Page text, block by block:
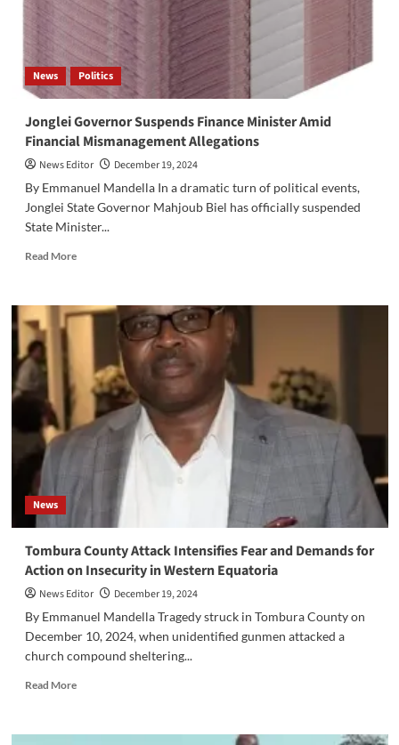
Security
in
Four
States
News Politics
Jonglei Governor Suspends Finance Minister Amid
Financial Mismanagement Allegations
News Editor
December 19, 2024
By Emmanuel Mandella In a dramatic turn of political events,
Jonglei State Governor Mahjoub Biel has officially suspended
State Minister...
Read MoreRead
Jonglei
Governor
Minister
Amid
Financial
Mismanagement
Allegations
News
Tombura County Attack Intensifies Fear and Demands for
Action on Insecurity in Western Equatoria
News Editor
December 19, 2024
By Emmanuel Mandella Tragedy struck in Tombura County on
December 10, 2024, when unidentified gunmen attacked a
church compound sheltering...
Read MoreRead
Tombura